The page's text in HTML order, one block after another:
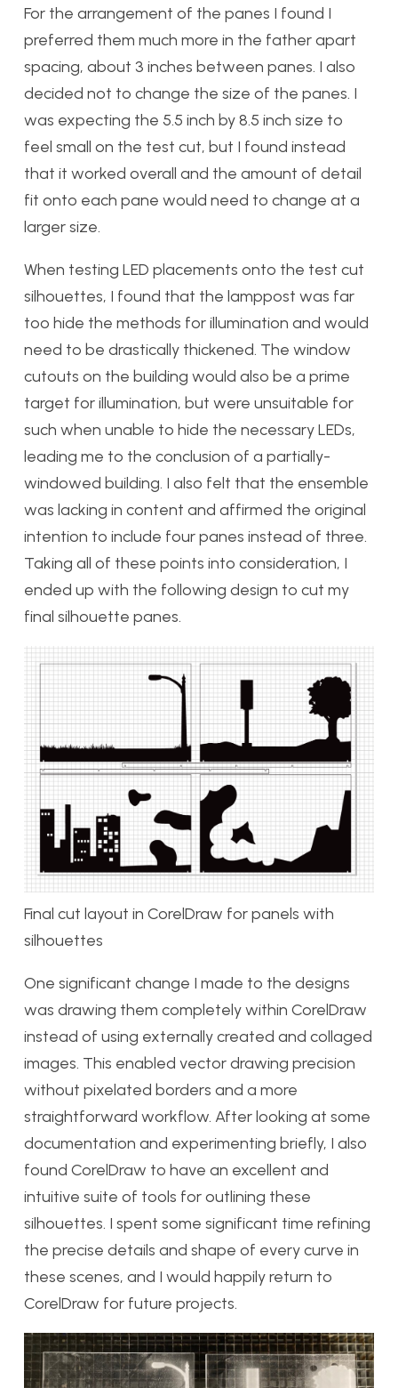
For the arrangement of the panes I found I
preferred them much more in the father apart
spacing, about 3 inches between panes. I also
decided not to change the size of the panes. I
was expecting the 5.5 inch by 8.5 inch size to
feel small on the test cut, but I found instead
that it worked overall and the amount of detail
fit onto each pane would need to change at a
larger size.
When testing LED placements onto the test cut
silhouettes, I found that the lamppost was far
too hide the methods for illumination and would
need to be drastically thickened. The window
cutouts on the building would also be a prime
target for illumination, but were unsuitable for
such when unable to hide the necessary LEDs,
leading me to the conclusion of a partially-
windowed building. I also felt that the ensemble
was lacking in content and affirmed the original
intention to include four panes instead of three.
Taking all of these points into consideration, I
ended up with the following design to cut my
final silhouette panes.
Final cut layout in CorelDraw for panels with
silhouettes
One significant change I made to the designs
was drawing them completely within CorelDraw
instead of using externally created and collaged
images. This enabled vector drawing precision
without pixelated borders and a more
straightforward workflow. After looking at some
documentation and experimenting briefly, I also
found CorelDraw to have an excellent and
intuitive suite of tools for outlining these
silhouettes. I spent some significant time refining
the precise details and shape of every curve in
these scenes, and I would happily return to
CorelDraw for future projects.